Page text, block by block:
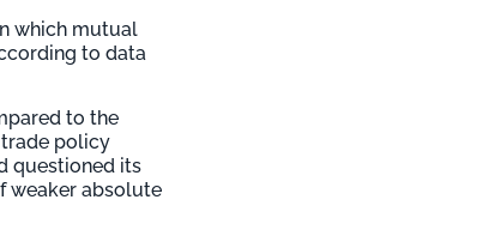
which mutual
to data
to the
trade policy
questioned its
weaker absolute